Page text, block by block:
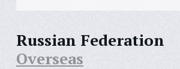
Russian Federation
Overseas